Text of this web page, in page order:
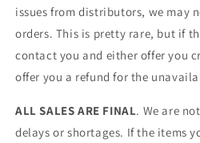
issues from distributors, we may
orders. This is pretty rare, but if
contact you and either offer you
offer you a refund for the
ALL SALES ARE FINAL. We are
delays or shortages. If the items